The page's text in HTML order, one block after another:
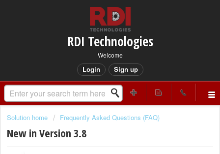
RDI Technologies
Welcome
Login Sign up
Solution home Frequently Asked Questions (FAQ)
New in Version 3.8